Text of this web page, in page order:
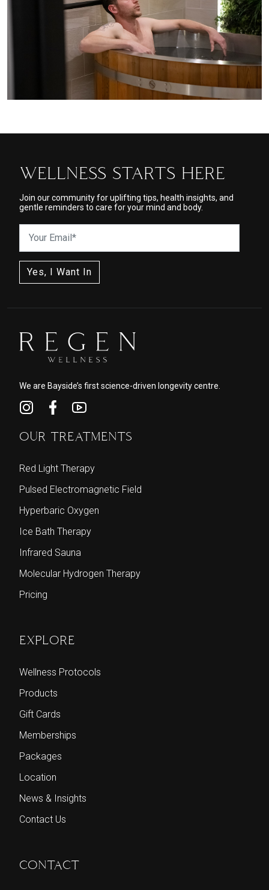
WELLNESS STARTS HERE
Join our community for uplifting tips, health insights, and
gentle reminders to care for your mind and body.
We are Bayside’s first science-driven longevity centre.
OUR TREATMENTS
Red Light Therapy
Pulsed Electromagnetic Field
Hyperbaric Oxygen
Ice Bath Therapy
Infrared Sauna
Molecular Hydrogen Therapy
Pricing
EXPLORE
Wellness Protocols
Products
Gift Cards
Memberships
Packages
Location
News & Insights
Contact Us
CONTACT